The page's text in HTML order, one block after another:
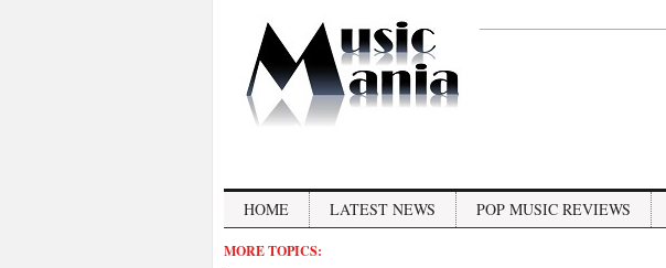
HOME LATEST NEWS POP MUSIC REVIEWS
MORE TOPICS: